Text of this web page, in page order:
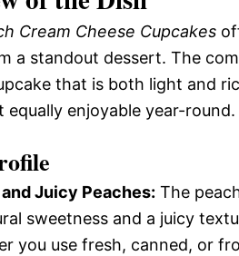
Cream Cheese Cupcakes
a standout dessert. The
that is both light and
equally enjoyable year-round.
Juicy Peaches: The
sweetness and a juicy
you use fresh, canned, or